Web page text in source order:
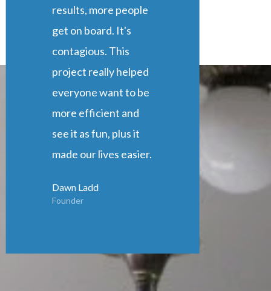
results, more people
get on board. It's
contagious. This
project really helped
everyone want to be
more efficient and
see it as fun, plus it
made our lives easier.
Dawn Ladd
Founder